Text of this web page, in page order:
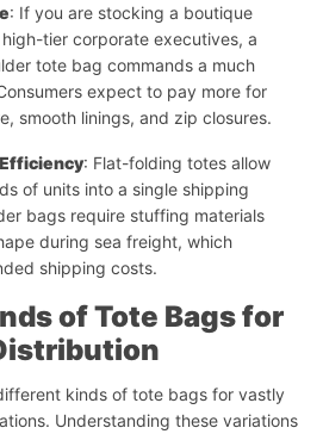
: If you are stocking a boutique
tier corporate executives, a
tote bag commands a much
expect to pay more for
smooth linings, and zip closures.
: Flat-folding totes allow
of units into a single shipping
bags require stuffing materials
during sea freight, which
shipping costs.
of Tote Bags for
kinds of tote bags for vastly
Understanding these variations